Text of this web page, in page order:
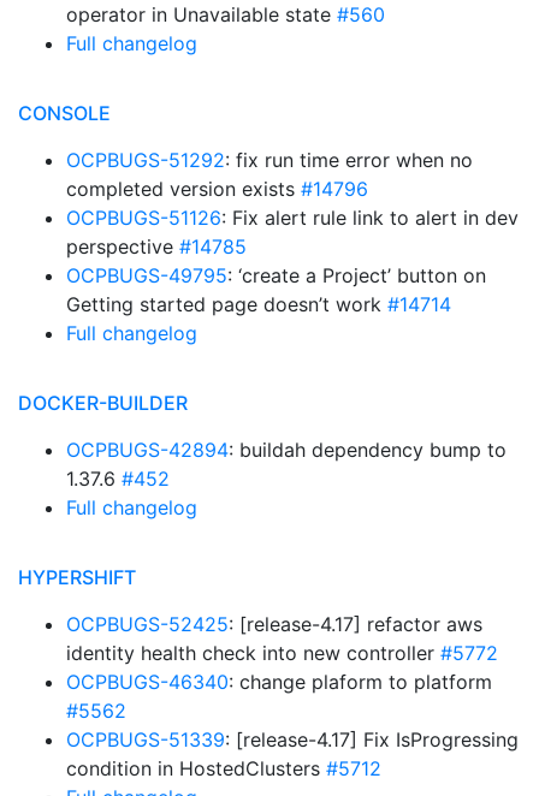
operator in Unavailable state #560
Full changelog
CONSOLE
OCPBUGS-51292: fix run time error when no
completed version exists #14796
OCPBUGS-51126: Fix alert rule link to alert in dev
perspective #14785
OCPBUGS-49795: ‘create a Project’ button on
Getting started page doesn’t work #14714
Full changelog
DOCKER-BUILDER
OCPBUGS-42894: buildah dependency bump to
1.37.6 #452
Full changelog
HYPERSHIFT
OCPBUGS-52425: [release-4.17] refactor aws
identity health check into new controller #5772
OCPBUGS-46340: change plaform to platform
#5562
OCPBUGS-51339: [release-4.17] Fix IsProgressing
condition in HostedClusters #5712